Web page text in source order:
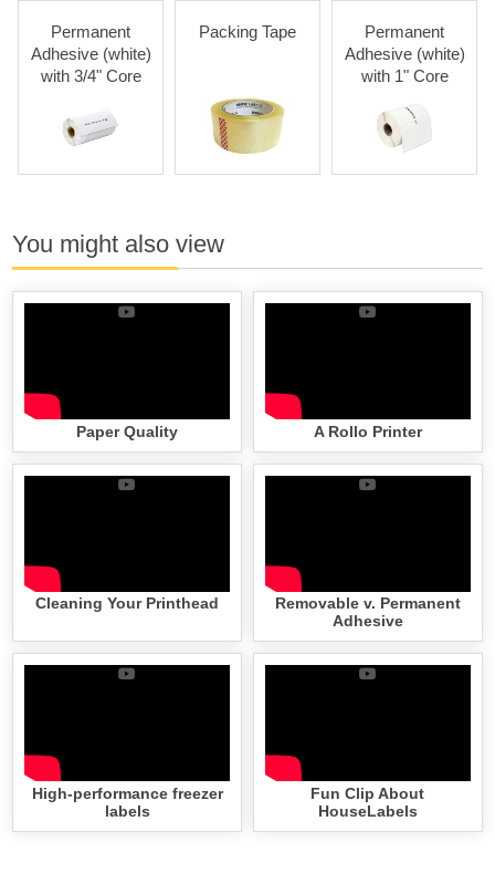
Permanent
Adhesive (white)
with 3/4" Core
Packing Tape
Permanent
Adhesive (white)
with 1" Core
You might also view
Paper Quality A Rollo Printer
Cleaning Your Printhead
Removable v. Permanent
Adhesive
High-performance freezer
labels
Fun Clip About
HouseLabels